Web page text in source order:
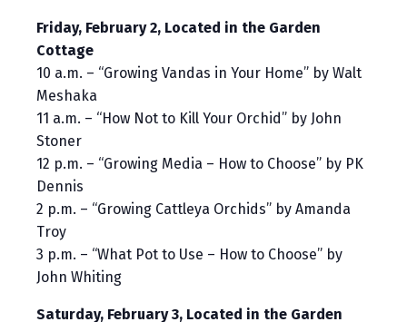
Friday, February 2, Located in the Garden
Cottage
10 a.m. – “Growing Vandas in Your Home” by Walt
Meshaka
11 a.m. – “How Not to Kill Your Orchid” by John
Stoner
12 p.m. – “Growing Media – How to Choose” by PK
Dennis
2 p.m. – “Growing Cattleya Orchids” by Amanda
Troy
3 p.m. – “What Pot to Use – How to Choose” by
John Whiting
Saturday, February 3, Located in the Garden